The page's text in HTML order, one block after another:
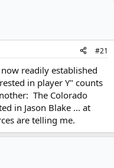
#21
readily established
in player Y" counts
The Colorado
in Jason Blake ... at
are telling me.